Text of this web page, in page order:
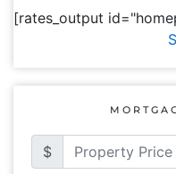
[rates_output
$